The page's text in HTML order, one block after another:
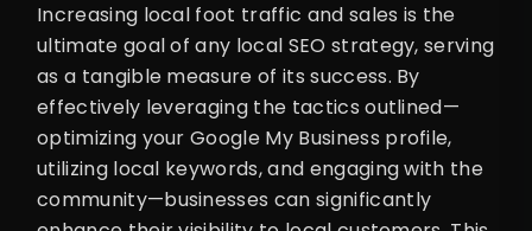
Increasing local foot traffic and sales is the
ultimate goal of any local SEO strategy, serving
as a tangible measure of its success. By
effectively leveraging the tactics outlined—
optimizing your Google My Business profile,
utilizing local keywords, and engaging with the
community—businesses can significantly